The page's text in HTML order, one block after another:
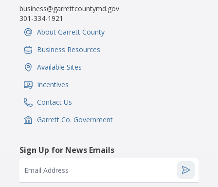
business@garrettcountymd.gov
301-334-1921
IconSvgFile
About Garrett County
IconSvgFile
Business Resources
IconSvgFile
Available Sites
IconSvgFile
Incentives
IconSvgFile
Contact Us
IconSvgFile
Garrett Co. Government
Sign Up for News Emails
Email Address